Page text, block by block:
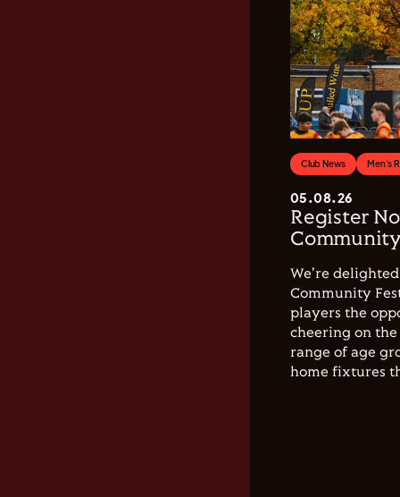
Club News Men's
05.08.26
Register
We're
Community
players the
cheering on the
range of age
home fixtures